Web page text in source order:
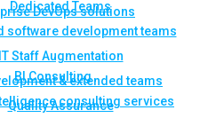
DevOps solutions
BI Consulting
consulting services
Dedicated Teams
software development teams
IT Staff Augmentation
& extended teams
Quality Assurance